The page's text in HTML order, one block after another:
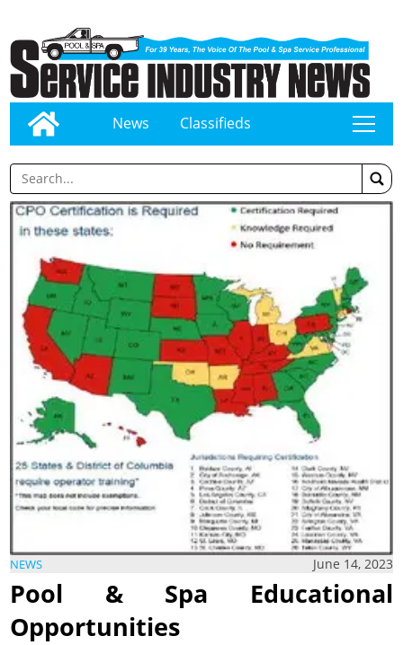
News Classifieds tap
NEWS June 14, 2023
Pool & Spa Educational
Opportunities